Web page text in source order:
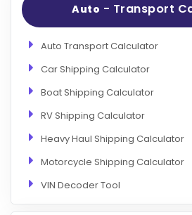
Auto - Transport
Auto Transport Calculator
Car Shipping Calculator
Boat Shipping Calculator
RV Shipping Calculator
Heavy Haul Shipping Calculator
Motorcycle Shipping Calculator
VIN Decoder Tool